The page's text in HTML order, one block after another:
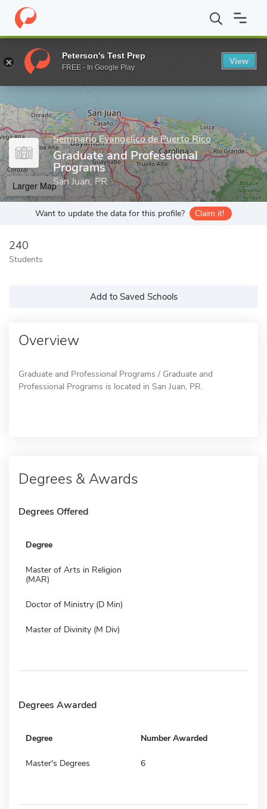
Home Grad Schools Seminario Evangelico de Puerto Rico
Enter a keyword
Seminario Evangelico de Puerto Rico
Graduate and Professional
Programs
San Juan, PR
Larger Map
Want to update the data for this profile? Claim it!
240
Students
Add to Saved Schools
Overview
Graduate and Professional Programs / Graduate and
Professional Programs is located in San Juan, PR.
Degrees & Awards
Degrees Offered
Degree
Master of Arts in Religion
(MAR)
Doctor of Ministry (D Min)
Master of Divinity (M Div)
Degrees Awarded
Degree Number Awarded
Master's Degrees 6
Peterson's Test Prep
FREE - In Google Play
View